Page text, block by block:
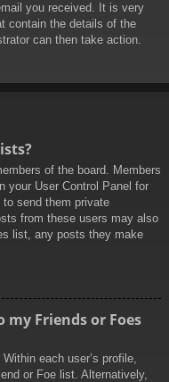
you received. It is very
contain the details of the
can then take action.
of the board. Members
your User Control Panel for
send them private
from these users may also
list, any posts they make
my Friends or Foes
each user’s profile,
or Foe list. Alternatively,